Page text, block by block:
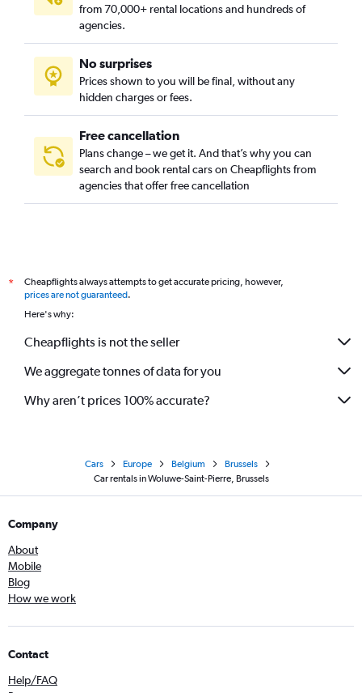
from 70,000+ rental locations and hundreds of
agencies.
No surprises
Prices shown to you will be final, without any
hidden charges or fees.
Free cancellation
Plans change – we get it. And that’s why you can
search and book rental cars on Cheapflights from
agencies that offer free cancellation
*
Cheapflights always attempts to get accurate pricing, however,
prices are not guaranteed.
Here's why:
Cheapflights is not the seller
We aggregate tonnes of data for you
Why aren’t prices 100% accurate?
Cars Europe Belgium
Brussels
Car rentals in Woluwe-Saint-Pierre, Brussels
Company
About
Mobile
Blog
How we work
Contact
Help/FAQ